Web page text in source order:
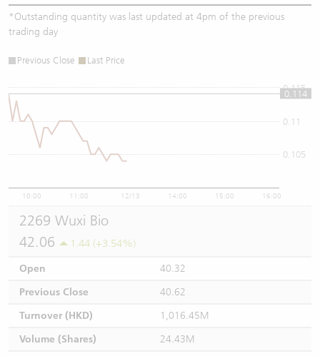
*Outstanding quantity was last updated at 4pm of the previous
trading day
Previous Close Last Price
10:00 11:00 12/13 14:00 15:00 16:00
0.105
0.11
0.115
0.114
2269 Wuxi Bio
42.06
1.44 (+3.54%)
Open
40.32
Previous Close
40.62
Turnover (HKD)
1,016.45M
Volume (Shares)
24.43M